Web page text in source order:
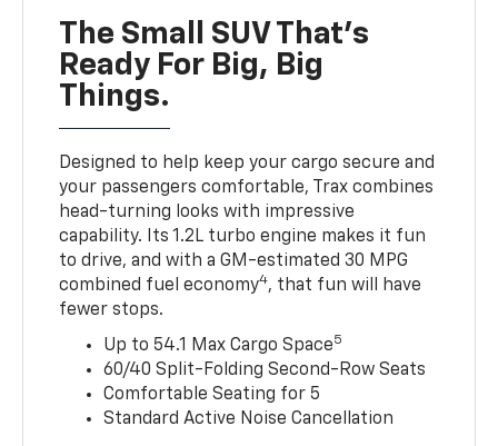
The Small SUV That's
Ready For Big, Big
Things.
Designed to help keep your cargo secure and
your passengers comfortable, Trax combines
head-turning looks with impressive
capability. Its 1.2L turbo engine makes it fun
to drive, and with a GM-estimated 30 MPG
combined fuel economy4, that fun will have
fewer stops.
Up to 54.1 Max Cargo Space5
60/40 Split-Folding Second-Row Seats
Comfortable Seating for 5
Standard Active Noise Cancellation